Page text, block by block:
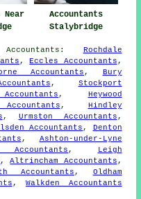
Near
Accountants
Stalybridge
Accountants : Rochdale
,Eccles Accountants ,
Accountants , Bury
, Stockport
, Heywood
, Hindley
, Urmston Accountants ,
Accountants , Denton
, Ashton-under-Lyne
Accountants ,
Leigh
,Altrincham Accountants ,
Accountants , Oldham
,Walkden Accountants